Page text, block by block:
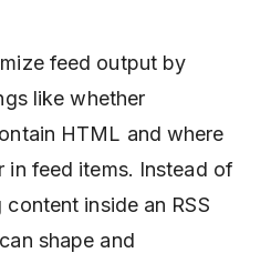
feed output by
like whether
HTML and where
in feed items. Instead of
inside an RSS
shape and